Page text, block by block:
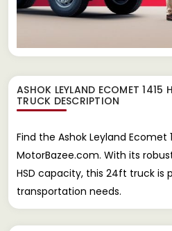
ASHOK LEYLAND ECOMET
TRUCK DESCRIPTION
Find the Ashok Leyland Ecomet
MotorBazee.com. With its
HSD capacity, this 24ft truck
transportation needs.